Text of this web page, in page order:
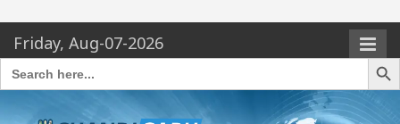
Friday, Aug-07-2026
Search
for:
Search